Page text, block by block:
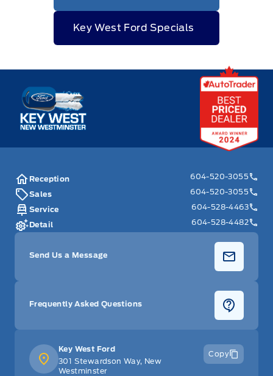
Key West Ford Specials
Key West Ford
Key West Ford
301 Stewardson Way, New
Westminster
Copy
Reception
604-520-3055
Sales
604-520-3055
Service
604-528-4463
Detail
604-528-4482
Send Us a Message
Frequently Asked Questions